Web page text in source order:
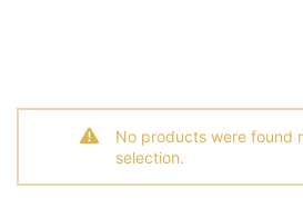
No products were found
selection.